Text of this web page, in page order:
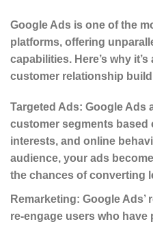
Google Ads is one of the
platforms, offering
capabilities. Here’s why
customer relationship
Targeted Ads: Google Ads
customer segments
interests, and online
audience, your ads
the chances of converting
Remarketing: Google Ads’
re-engage users who